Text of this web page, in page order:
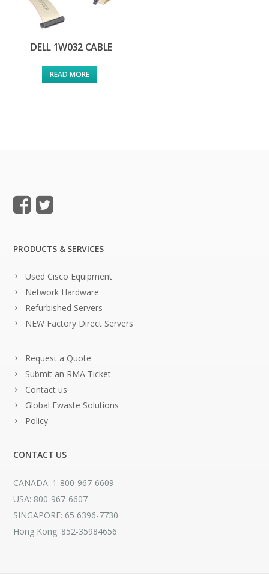
DELL 1W032 CABLE
READ MORE
PRODUCTS & SERVICES
Used Cisco Equipment
Network Hardware
Refurbished Servers
NEW Factory Direct Servers
Request a Quote
Submit an RMA Ticket
Contact us
Global Ewaste Solutions
Policy
CONTACT US
CANADA: 1-800-967-6609
USA: 800-967-6607
SINGAPORE: 65 6396-7730
Hong Kong: 852-35984656